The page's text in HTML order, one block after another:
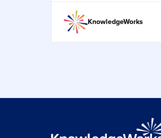
KnowledgeWorks